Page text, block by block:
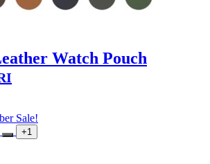
Watch Pouch
Sale!
+1